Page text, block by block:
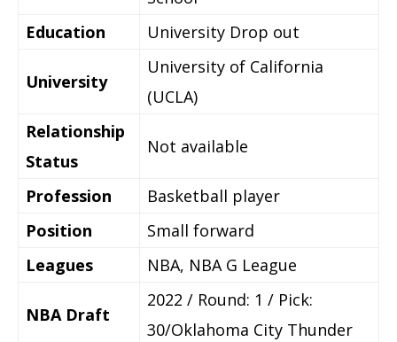
Education
University Drop out
University
University of California
(UCLA)
Relationship
Status
Not available
Profession
Basketball player
Position
Small forward
Leagues
NBA, NBA G League
NBA Draft
2022 / Round: 1 / Pick:
30/Oklahoma City Thunder